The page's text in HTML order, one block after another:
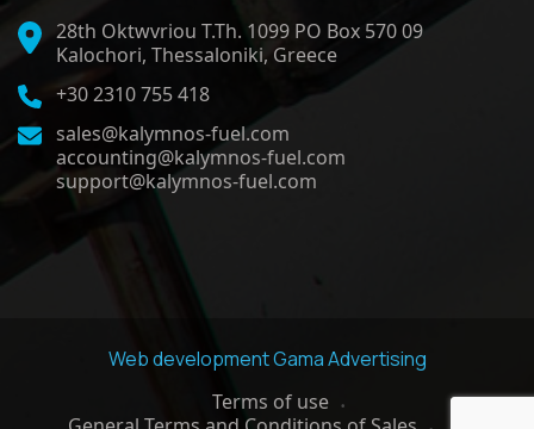
28th Oktwvriou T.Th. 1099 PO Box 570 09
Kalochori, Thessaloniki, Greece
+30 2310 755 418
sales@kalymnos-fuel.com
accounting@kalymnos-fuel.com
support@kalymnos-fuel.com
Web developmentGama Advertising
Terms of use